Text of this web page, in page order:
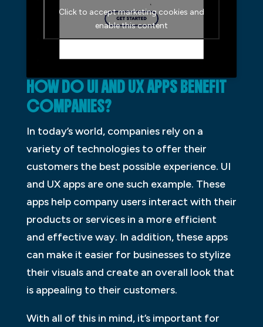
Click to accept marketing cookies and
enable this content
HOW DO UI AND UX APPS BENEFIT
COMPANIES?
In today’s world, companies rely on a
variety of technologies to offer their
customers the best possible experience. UI
and UX apps are one such example. These
apps help company users interact with their
products or services in a more efficient
and effective way. In addition, these apps
can make it easier for businesses to stylize
their visuals and create an overall look that
is appealing to their customers.
With all of this in mind, it’s important for